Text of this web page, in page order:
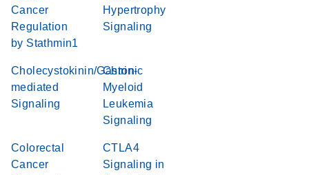
Cancer
Regulation
by Stathmin1
Hypertrophy
Signaling
Cholecystokinin/Gastrin-
mediated
Signaling
Chronic
Myeloid
Leukemia
Signaling
Colorectal
Cancer
CTLA4
Signaling in